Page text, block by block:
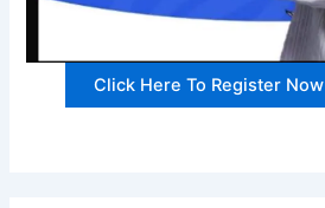
Click Here To Register Now